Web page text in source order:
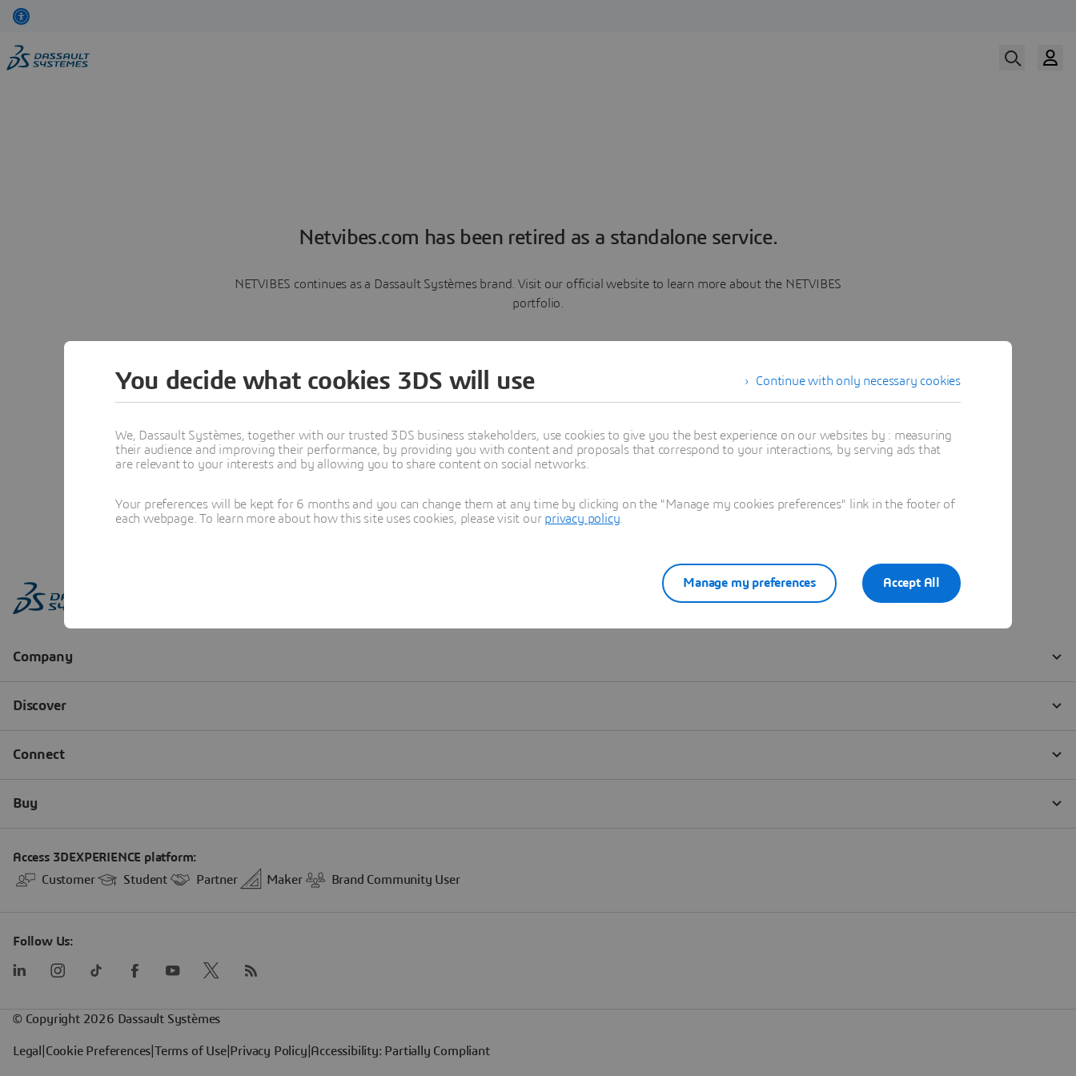
Netvibes.com has been retired as a standalone service.
NETVIBES continues as a Dassault Systèmes brand. Visit our official website to learn more about the NETVIBES
portfolio.
Learn more
Continue with only necessary cookies
You decide what cookies 3DS will use
We, Dassault Systèmes, together with our trusted 3DS business stakeholders, use cookies to give you the best experience on our websites by : measuring
their audience and improving their performance, by providing you with content and proposals that correspond to your interactions, by serving ads that
are relevant to your interests and by allowing you to share content on social networks.
Your preferences will be kept for 6 months and you can change them at any time by clicking on the "Manage my cookies preferences" link in the footer of
each webpage. To learn more about how this site uses cookies, please visit our privacy policy
Accept All
Manage my preferences